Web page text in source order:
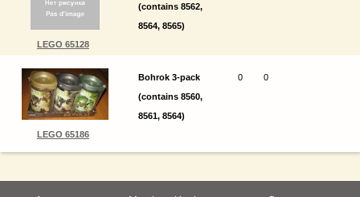
LEGO 65128
(contains 8562,
8564, 8565)
LEGO 65186
Bohrok 3-pack
(contains 8560,
8561, 8564)
0 0